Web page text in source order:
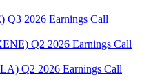
Q3 2026 Earnings Call
Q2 2026 Earnings Call
Q2 2026 Earnings Call